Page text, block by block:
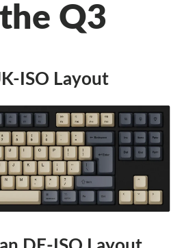
Q3
ISO Layout